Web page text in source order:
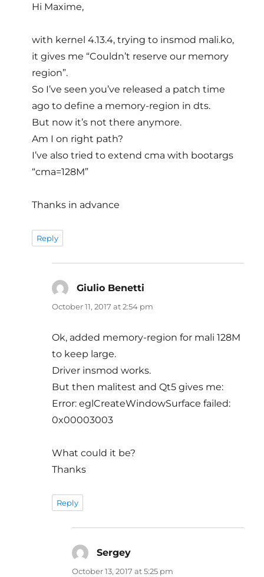
Hi Maxime,
with kernel 4.13.4, trying to insmod mali.ko,
it gives me “Couldn’t reserve our memory
region”.
So I’ve seen you’ve released a patch time
ago to define a memory-region in dts.
But now it’s not there anymore.
Am I on right path?
I’ve also tried to extend cma with bootargs
“cma=128M”
Thanks in advance
Reply
Giulio Benetti
October 11, 2017 at 2:54 pm
Ok, added memory-region for mali 128M
to keep large.
Driver insmod works.
But then malitest and Qt5 gives me:
Error: eglCreateWindowSurface failed:
0x00003003
What could it be?
Thanks
Reply
Sergey
October 13, 2017 at 5:25 pm